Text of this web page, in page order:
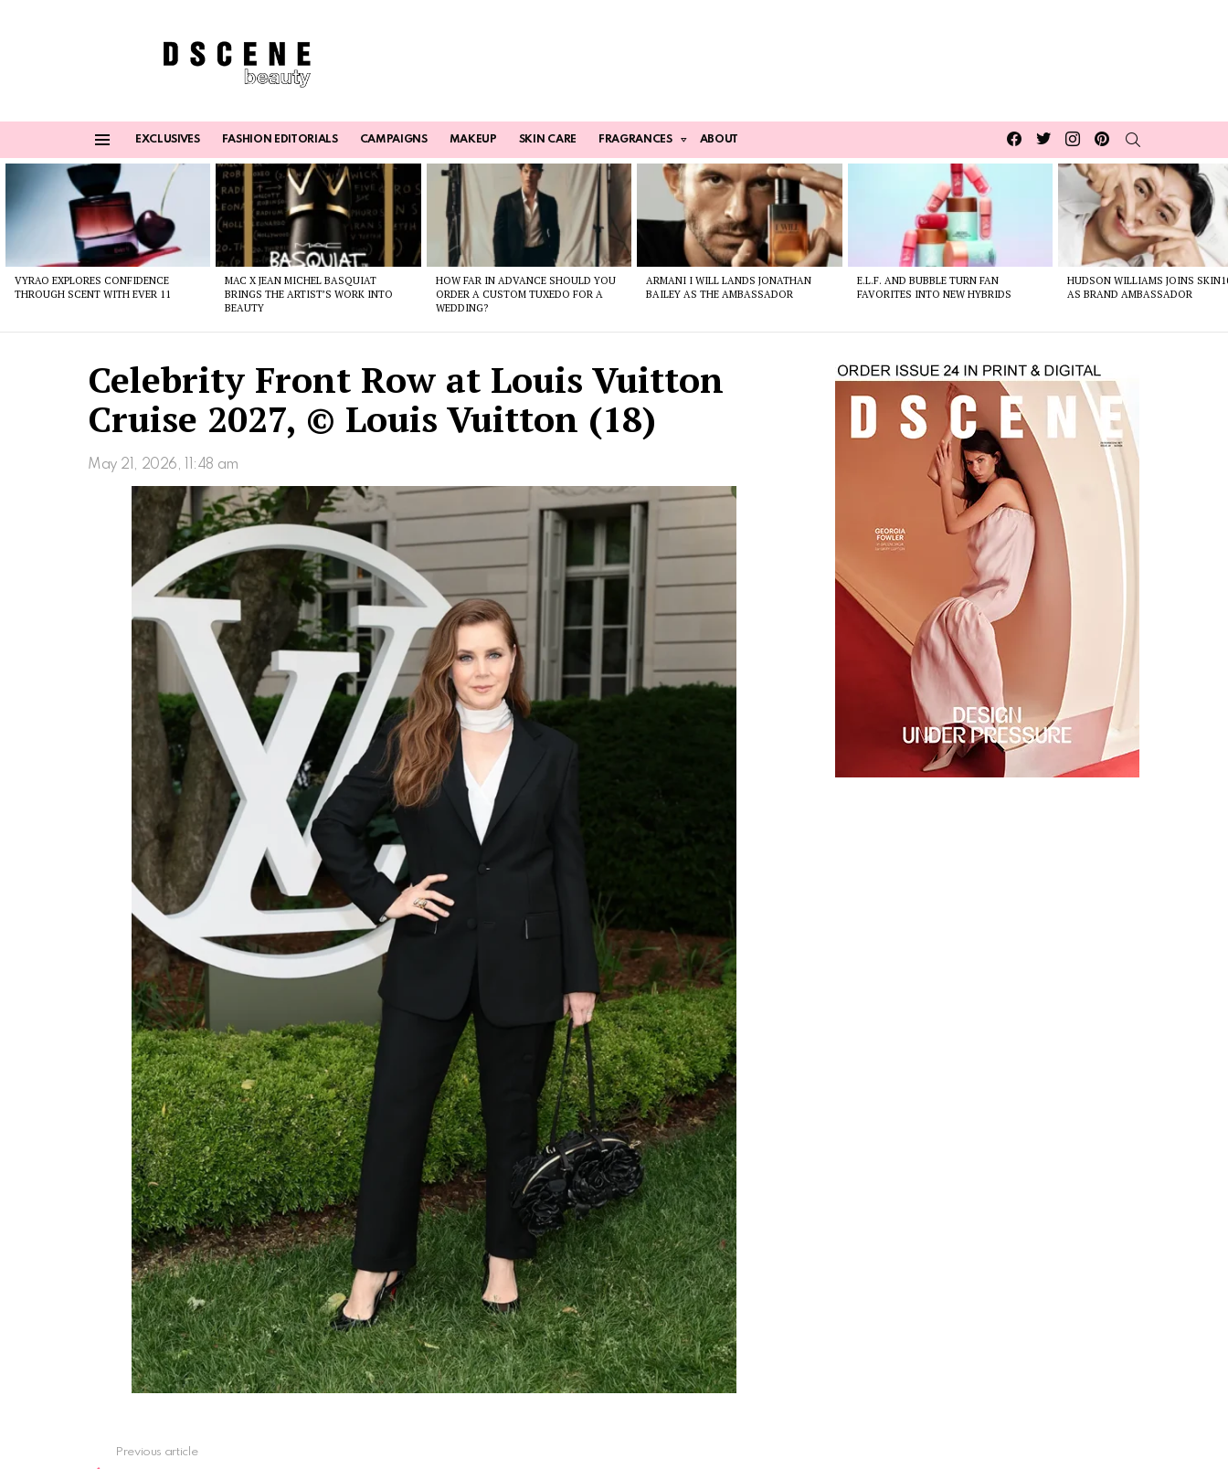
EXCLUSIVES FASHION EDITORIALS CAMPAIGNS MAKEUP SKIN CARE FRAGRANCES ABOUT
Facebook
TwitterInstagrampinterest
VYRAO EXPLORES CONFIDENCE
THROUGH SCENT WITH EVER 11
MAC X JEAN MICHEL BASQUIAT
BRINGS THE ARTIST’S WORK INTO
BEAUTY
HOW FAR IN ADVANCE SHOULD YOU
ORDER A CUSTOM TUXEDO FOR A
WEDDING?
ARMANI I WILL LANDS JONATHAN
BAILEY AS THE AMBASSADOR
E.L.F. AND BUBBLE TURN FAN
FAVORITES INTO NEW HYBRIDS
HUDSON WILLIAMS JOINS
AS BRAND AMBASSADOR
Celebrity Front Row at Louis Vuitton
Cruise 2027, © Louis Vuitton (18)
May 21, 2026, 11:48 am
Previous article